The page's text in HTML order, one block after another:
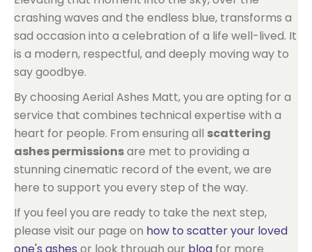
crashing waves and the endless blue, transforms a
sad occasion into a celebration of a life well-lived. It
is a modern, respectful, and deeply moving way to
say goodbye.
By choosing Aerial Ashes Matt, you are opting for a
service that combines technical expertise with a
heart for people. From ensuring all scattering
ashes permissionsare met to providing a
stunning cinematic record of the event, we are
here to support you every step of the way.
If you feel you are ready to take the next step,
please visit our page on how to scatter your loved